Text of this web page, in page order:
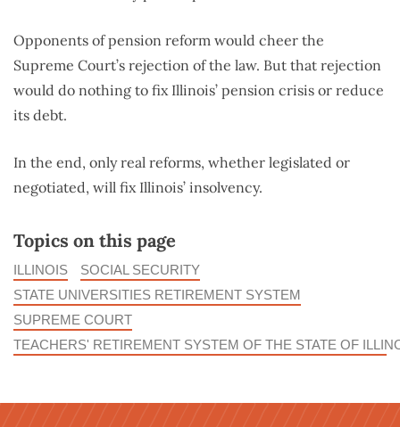
Opponents of pension reform would cheer the
Supreme Court’s rejection of the law. But that rejection
would do nothing to fix Illinois’ pension crisis or reduce
its debt.
In the end, only real reforms, whether legislated or
negotiated, will fix Illinois’ insolvency.
Topics on this page
ILLINOIS
SOCIAL SECURITY
STATE UNIVERSITIES RETIREMENT SYSTEM
SUPREME COURT
TEACHERS' RETIREMENT SYSTEM OF THE STATE OF